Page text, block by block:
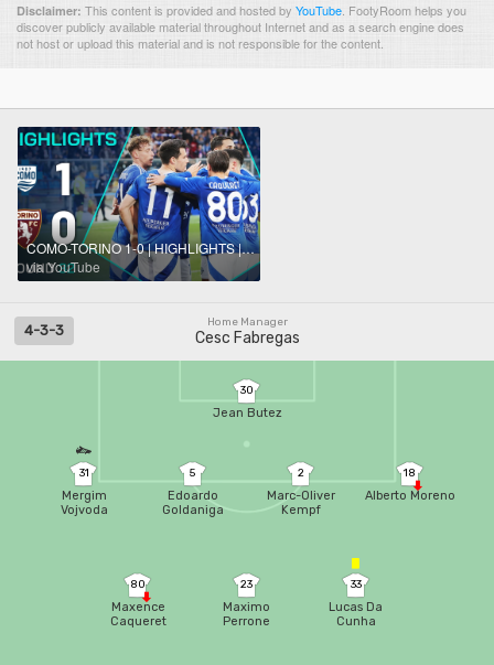
Disclaimer: This content is provided and hosted by YouTube FootyRoom helps you
discover publicly available material throughout Internet and as a search engine does
not host or upload this material and is not responsible for the content.
COMO-TORINO 1-0 | HIGHLIGHTS | Douvikas Strike Seals Win for Fabregas | Serie A 2024/25
via YouTube
Home Manager
Cesc Fabregas
4-3-3
30
Jean Butez
31
Mergim
Vojvoda
5
Edoardo
Goldaniga
2
Marc-Oliver
Kempf
18
Alberto Moreno
80
Maxence
Caqueret
23
Maximo
Perrone
33
Lucas Da
Cunha